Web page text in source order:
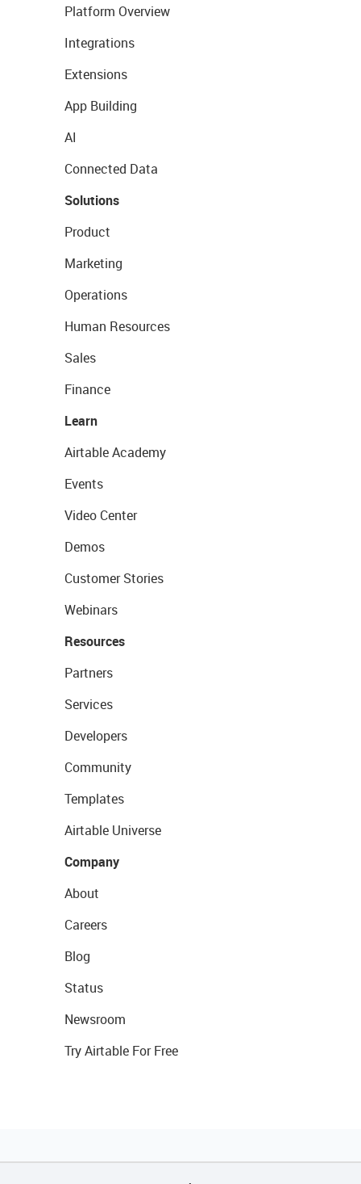
Platform Overview
Integrations
Extensions
App Building
AI
Connected Data
Solutions
Product
Marketing
Operations
Human Resources
Sales
Finance
Learn
Airtable Academy
Events
Video Center
Demos
Customer Stories
Webinars
Resources
Partners
Services
Developers
Community
Templates
Airtable Universe
Company
About
Careers
Blog
Status
Newsroom
Try Airtable For Free